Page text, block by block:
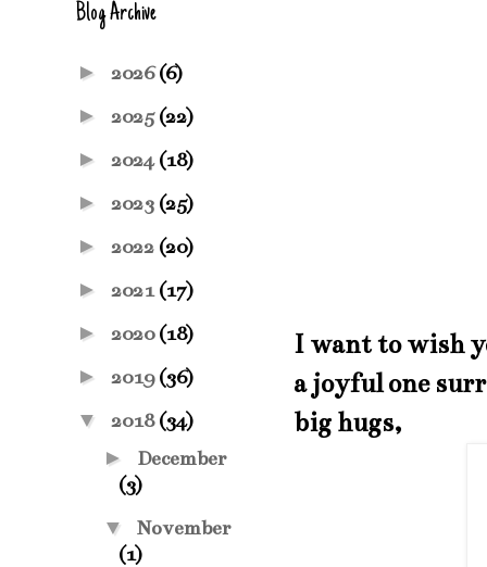
I want to wish
a joyful one
big hugs,
Blog Archive
► 2026(6)
► 2025(22)
► 2024(18)
► 2023 (25)
► 2022 (20)
► 2021(17)
► 2020(18)
► 2019(36)
▼ 2018(34)
► December
(3)
▼ November
(1)